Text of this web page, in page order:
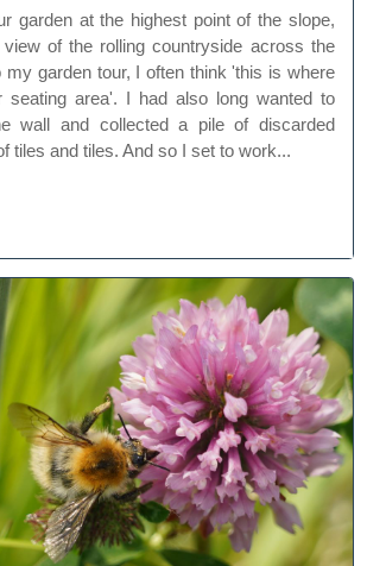
garden at the highest point of the slope,
of the rolling countryside across the
my garden tour, I often think 'this is where
seating area'. I had also long wanted to
wall and collected a pile of discarded
tiles and tiles. And so I set to work...